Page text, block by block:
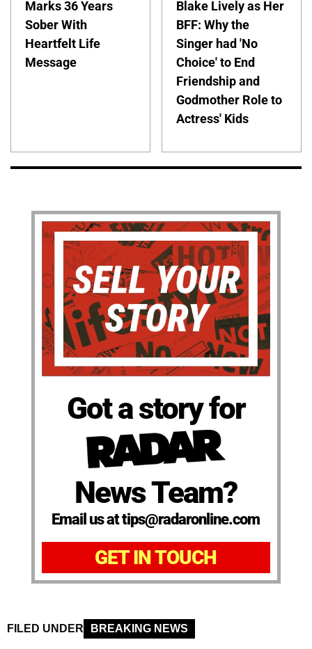
Marks 36 Years
Sober With
Heartfelt Life
Message
Blake Lively as Her
BFF: Why the
Singer had 'No
Choice' to End
Friendship and
Godmother Role to
Actress' Kids
Got a story for
News Team?
Email us at tips@radaronline.com
GET IN TOUCH
FILED UNDER BREAKING NEWS